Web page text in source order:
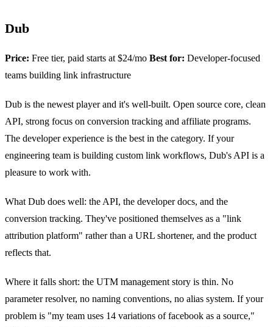
Dub
Price: Free tier, paid starts at $24/mo Best for: Developer-focused
teams building link infrastructure
Dub is the newest player and it's well-built. Open source core, clean
API, strong focus on conversion tracking and affiliate programs.
The developer experience is the best in the category. If your
engineering team is building custom link workflows, Dub's API is a
pleasure to work with.
What Dub does well: the API, the developer docs, and the
conversion tracking. They've positioned themselves as a "link
attribution platform" rather than a URL shortener, and the product
reflects that.
Where it falls short: the UTM management story is thin. No
parameter resolver, no naming conventions, no alias system. If your
problem is "my team uses 14 variations of facebook as a source,"